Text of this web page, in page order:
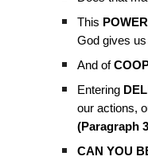
This POWER
God gives
And of
Entering
our actions,
(Paragraph
CAN YOU